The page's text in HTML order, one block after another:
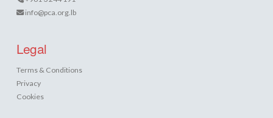
info@pca.org.lb
Legal
Terms & Conditions
Privacy
Cookies